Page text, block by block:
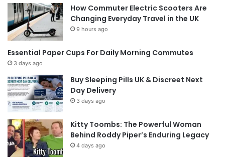
How Commuter Electric Scooters Are
Changing Everyday Travel in the UK
9 hours ago
Essential Paper Cups For Daily Morning Commutes
3 days ago
Buy Sleeping Pills UK & Discreet Next
Day Delivery
3 days ago
Kitty Toombs: The Powerful Woman
Behind Roddy Piper’s Enduring Legacy
4 days ago